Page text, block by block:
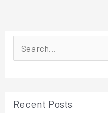
e
Recent Posts